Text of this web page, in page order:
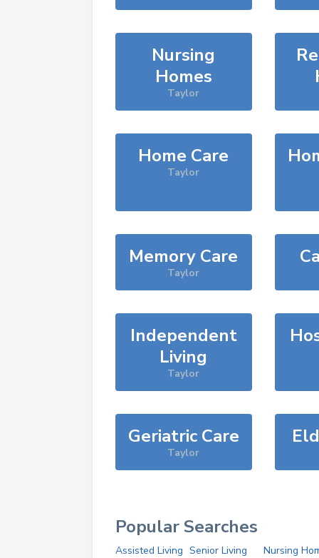
Nursing
Homes
Taylor
Home Care
Taylor
Memory Care
Taylor
Independent
Living
Taylor
Geriatric Care
Taylor
Popular Searches
Assisted Living Senior Living Nursing